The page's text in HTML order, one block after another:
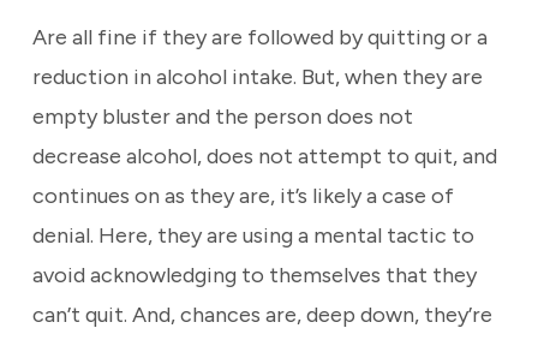
Are all fine if they are followed by quitting or a
reduction in alcohol intake. But, when they are
empty bluster and the person does not
decrease alcohol, does not attempt to quit, and
continues on as they are, it’s likely a case of
denial. Here, they are using a mental tactic to
avoid acknowledging to themselves that they
can’t quit. And, chances are, deep down, they’re